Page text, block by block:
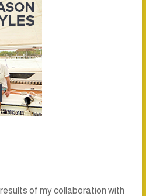
of my collaboration with